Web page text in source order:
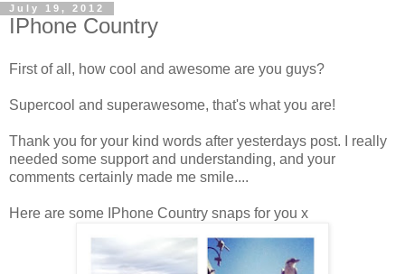
July 19, 2012
IPhone Country
First of all, how cool and awesome are you guys?
Supercool and superawesome, that's what you are!
Thank you for your kind words after yesterdays post. I really
needed some support and understanding, and your
comments certainly made me smile....
Here are some IPhone Country snaps for you x